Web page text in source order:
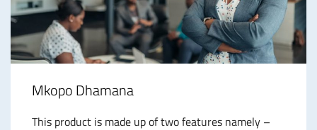
Mkopo Dhamana
This product is made up of two features namely –